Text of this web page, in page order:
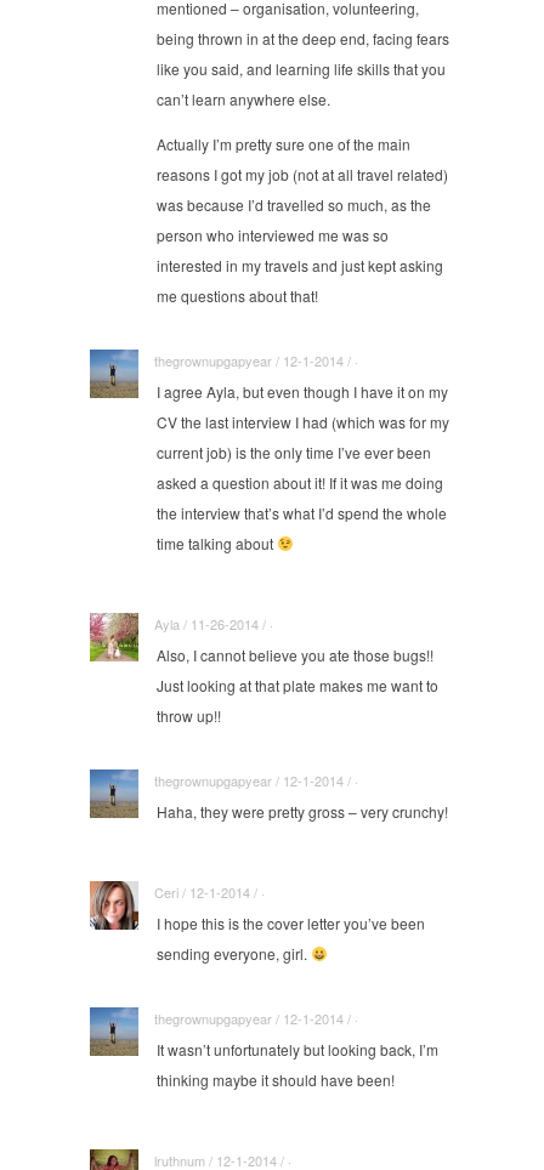
mentioned – organisation, volunteering,
being thrown in at the deep end, facing fears
like you said, and learning life skills that you
can’t learn anywhere else.
Actually I’m pretty sure one of the main
reasons I got my job (not at all travel related)
was because I’d travelled so much, as the
person who interviewed me was so
interested in my travels and just kept asking
me questions about that!
thegrownupgapyear / 12-1-2014 / ·
I agree Ayla, but even though I have it on my
CV the last interview I had (which was for my
current job) is the only time I’ve ever been
asked a question about it! If it was me doing
the interview that’s what I’d spend the whole
time talking about
Ayla / 11-26-2014 / ·
Also, I cannot believe you ate those bugs!!
Just looking at that plate makes me want to
throw up!!
thegrownupgapyear / 12-1-2014 / ·
Haha, they were pretty gross – very crunchy!
Ceri / 12-1-2014 / ·
I hope this is the cover letter you’ve been
sending everyone, girl.
thegrownupgapyear / 12-1-2014 / ·
It wasn’t unfortunately but looking back, I’m
thinking maybe it should have been!
lruthnum / 12-1-2014 / ·